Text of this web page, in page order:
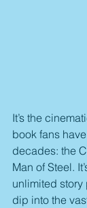
It’s the
book fans
decades: the
Man of Steel.
unlimited story
dip into the